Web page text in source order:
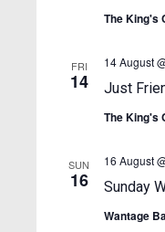
The King's
FRI
14 Just
14 August
The King's
SUN
16 Sunday
16 August
Wantage